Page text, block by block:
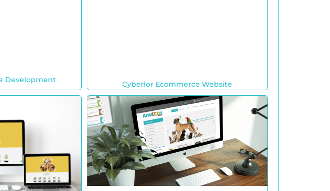
Development Cyberlor Ecommerce Website